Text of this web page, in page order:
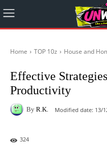
Home TOP 10z House and
Effective
Productivity
By R.K. Modified date: 13/
324